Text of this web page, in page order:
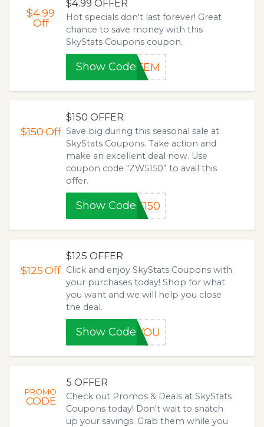
$4.99
Off
$4.99 OFFER
Hot specials don't last forever! Great
chance to save money with this
SkyStats Coupons coupon.
Show CodeATEM
$150Off
$150 OFFER
Save big during this seasonal sale at
SkyStats Coupons. Take action and
make an excellent deal now. Use
coupon code “ZW5150” to avail this
offer.
Show Code 5150
$125Off
$125 OFFER
Click and enjoy SkyStats Coupons with
your purchases today! Shop for what
you want and we will help you close
the deal.
Show CodeRYOU
PROMO
CODE
5 OFFER
Check out Promos & Deals at SkyStats
Coupons today! Don't wait to snatch
up your savings. Grab them while you